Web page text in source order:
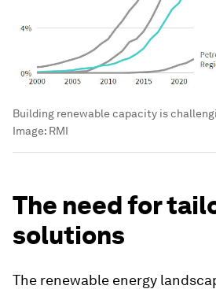
Building renewable capacity is
Image: RMI
The need for
solutions
The renewable energy